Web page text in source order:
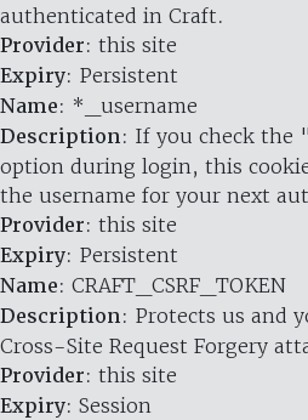
authenticated in Craft.
Provider: this site
Expiry: Persistent
Name: *_username
Description: If you check the
option during login, this
the username for your next
Provider: this site
Expiry: Persistent
Name: CRAFT_CSRF_TOKEN
Description: Protects us and
Cross-Site Request Forgery
Provider: this site
Expiry: Session